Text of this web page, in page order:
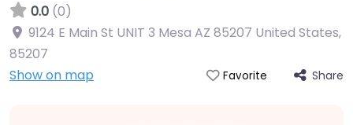
0.0 (0)
9124 E Main St UNIT 3 Mesa AZ 85207 United States,
85207
Show on map
Favorite Share